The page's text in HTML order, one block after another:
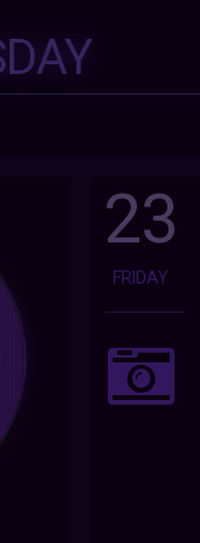
23
FRIDAY